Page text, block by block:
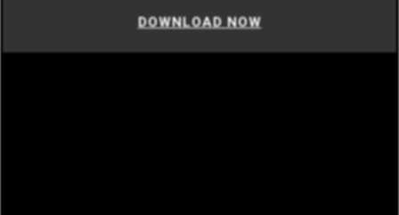
DOWNLOAD NOW